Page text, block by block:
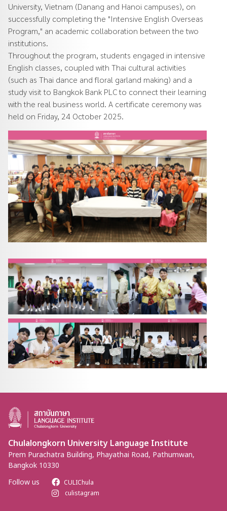
University, Vietnam (Danang and Hanoi campuses), on
successfully completing the "Intensive English Overseas
Program," an academic collaboration between the two
institutions.
Throughout the program, students engaged in intensive
English classes, coupled with Thai cultural activities
(such as Thai dance and floral garland making) and a
study visit to Bangkok Bank PLC to connect their learning
with the real business world. A certificate ceremony was
held on Friday, 24 October 2025.
Chulalongkorn University Language Institute
Prem Purachatra Building, Phayathai Road, Pathumwan,
Bangkok 10330
Follow us
CULIChula
culistagram